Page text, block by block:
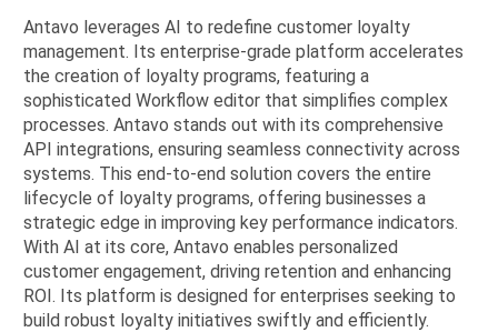
Antavo leverages AI to redefine customer loyalty
management. Its enterprise-grade platform accelerates
the creation of loyalty programs, featuring a
sophisticated Workflow editor that simplifies complex
processes. Antavo stands out with its comprehensive
API integrations, ensuring seamless connectivity across
systems. This end-to-end solution covers the entire
lifecycle of loyalty programs, offering businesses a
strategic edge in improving key performance indicators.
With AI at its core, Antavo enables personalized
customer engagement, driving retention and enhancing
ROI. Its platform is designed for enterprises seeking to
build robust loyalty initiatives swiftly and efficiently.